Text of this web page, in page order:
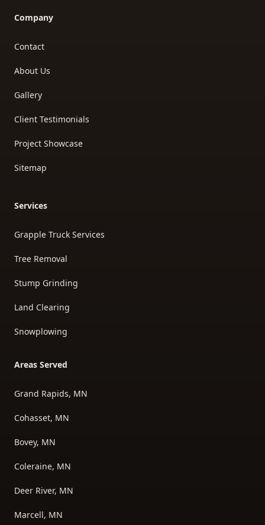
Company
Contact
About Us
Gallery
Client Testimonials
Project Showcase
Sitemap
Services
Grapple Truck Services
Tree Removal
Stump Grinding
Land Clearing
Snowplowing
Areas Served
Grand Rapids, MN
Cohasset, MN
Bovey, MN
Coleraine, MN
Deer River, MN
Marcell, MN